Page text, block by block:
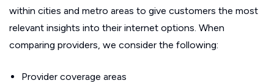
within cities and metro areas to give customers the most
relevant insights into their internet options. When
comparing providers, we consider the following:
Provider coverage areas